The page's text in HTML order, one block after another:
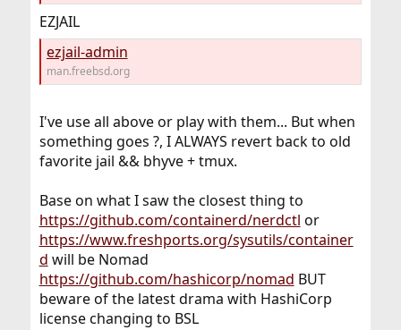
EZJAIL
ezjail-admin
man.freebsd.org
I've use all above or play with them... But when
something goes ?, I ALWAYS revert back to old
favorite jail && bhyve + tmux.
Base on what I saw the closest thing to
https://github.com/containerd/nerdctl or
https://www.freshports.org/sysutils/container
d will be Nomad
https://github.com/hashicorp/nomad BUT
beware of the latest drama with HashiCorp
license changing to BSL